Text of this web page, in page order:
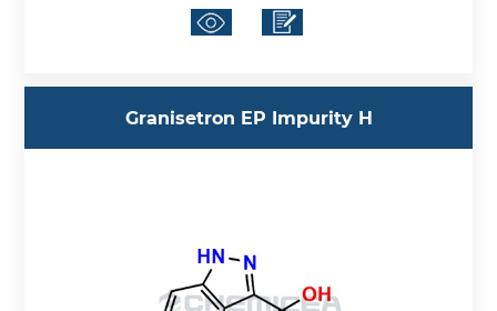
Granisetron EP Impurity H